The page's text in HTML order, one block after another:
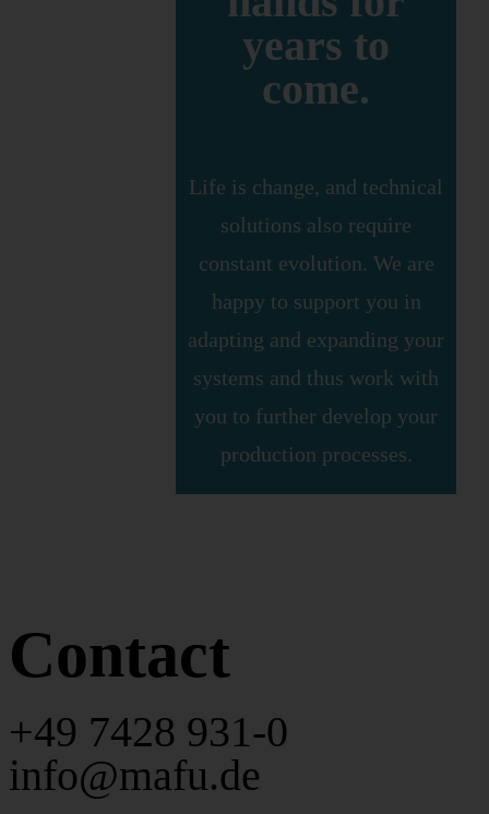
years to
come.
Life is change, and technical
solutions also require
constant evolution. We are
happy to support you in
adapting and expanding your
systems and thus work with
you to further develop your
production processes.
Contact
+49 7428 931-0
info@mafu.de